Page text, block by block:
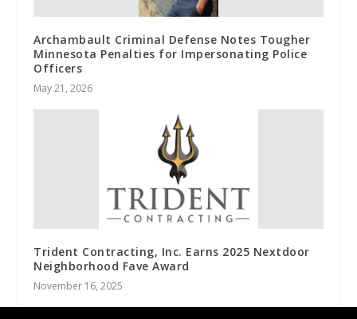
Archambault Criminal Defense Notes Tougher
Minnesota Penalties for Impersonating Police
Officers
May 21, 2026
Trident Contracting, Inc. Earns 2025 Nextdoor
Neighborhood Fave Award
November 16, 2025